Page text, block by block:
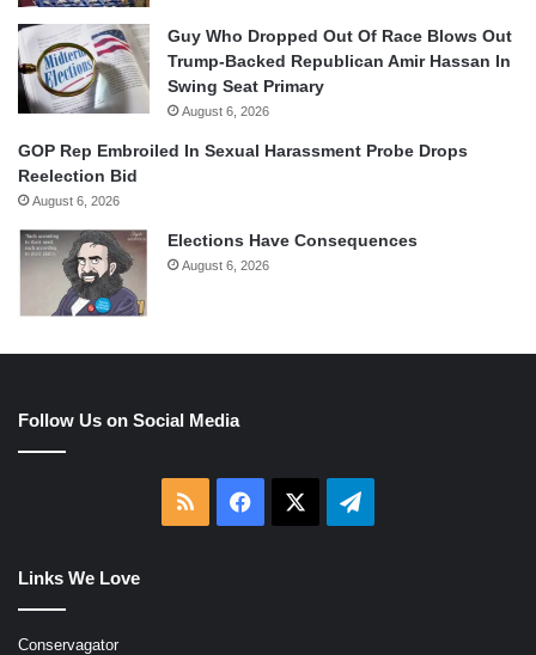
Guy Who Dropped Out Of Race Blows Out
Trump-Backed Republican Amir Hassan In
Swing Seat Primary
August 6, 2026
GOP Rep Embroiled In Sexual Harassment Probe Drops
Reelection Bid
August 6, 2026
Elections Have Consequences
August 6, 2026
Follow Us on Social Media
RSS Facebook Telegram
Links We Love
Conservagator